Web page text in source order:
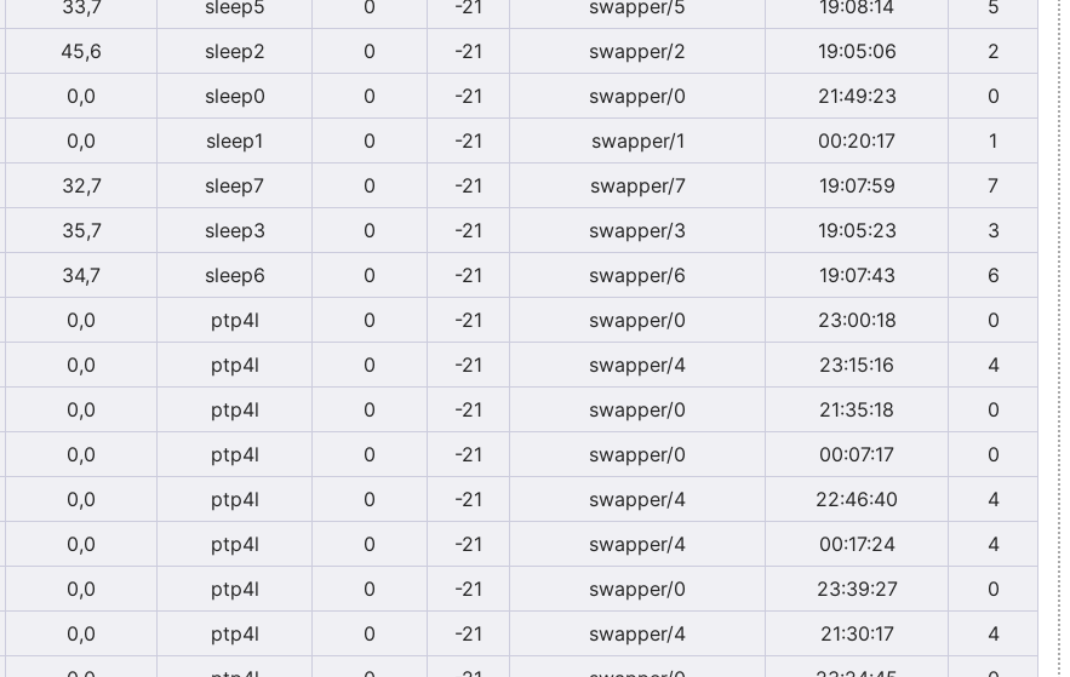
33,7 sleep5 0 -21 swapper/5 19:08:14
5
45,6 sleep2 0 -21 swapper/2 19:05:06
2
0,0 sleep0 0 -21 swapper/0 21:49:23
0
0,0 sleep1 0 -21 swapper/1 00:20:17
1
32,7 sleep7 0 -21 swapper/7 19:07:59
7
35,7 sleep3 0 -21 swapper/3 19:05:23
3
34,7 sleep6 0 -21 swapper/6 19:07:43
6
0,0 ptp4l 0 -21 swapper/0 23:00:18
0
0,0 ptp4l 0 -21 swapper/4 23:15:16
4
0,0 ptp4l 0 -21 swapper/0 21:35:18
0
0,0 ptp4l 0 -21 swapper/0 00:07:17
0
0,0 ptp4l 0 -21 swapper/4 22:46:40
4
0,0 ptp4l 0 -21 swapper/4 00:17:24
4
0,0 ptp4l 0 -21 swapper/0 23:39:27
0
0,0 ptp4l 0 -21 swapper/4 21:30:17
4